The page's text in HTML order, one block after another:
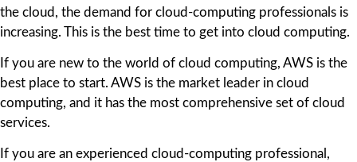
the cloud, the demand for cloud-computing professionals is
increasing. This is the best time to get into cloud computing.
If you are new to the world of cloud computing, AWS is the
best place to start. AWS is the market leader in cloud
computing, and it has the most comprehensive set of cloud
services.
If you are an experienced cloud-computing professional,